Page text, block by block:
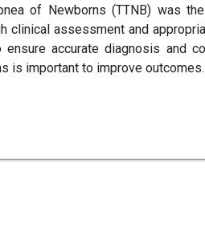
of Newborns (TTNB) was
clinical assessment and
accurate diagnosis and
is important to improve outcomes.